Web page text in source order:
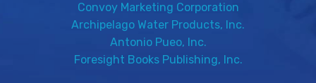
Convoy Marketing Corporation
Archipelago Water Products, Inc.
Antonio Pueo, Inc.
Foresight Books Publishing, Inc.